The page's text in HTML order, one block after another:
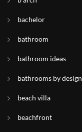
bachelor
bathroom
bathroom ideas
bathrooms by design
beach villa
beachfront